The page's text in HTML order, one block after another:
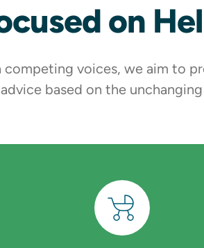
on
voices, we aim to
based on the